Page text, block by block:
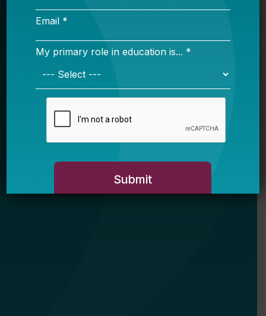
Email *
My primary role in education is... *